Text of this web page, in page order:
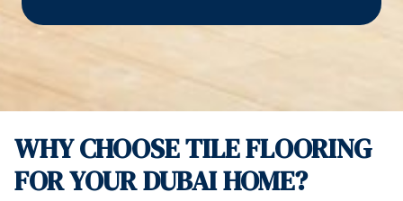
WHY CHOOSE TILE FLOORING
FOR YOUR DUBAI HOME?